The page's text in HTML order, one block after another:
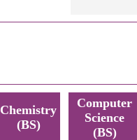
Chemistry
(BS)
Computer
Science
(BS)